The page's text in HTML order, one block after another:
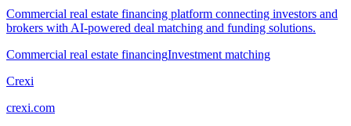
Commercial real estate financing platform connecting investors and
brokers with AI-powered deal matching and funding solutions.
Commercial real estate financingInvestment matching
Crexi
crexi.com